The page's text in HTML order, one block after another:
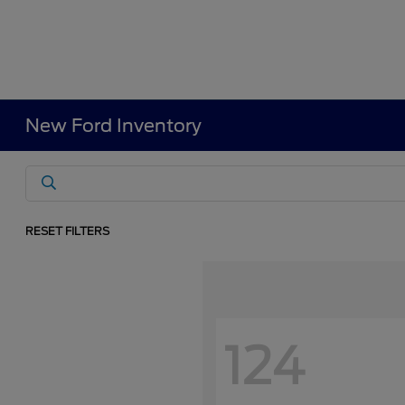
New Ford Inventory
RESET FILTERS
124